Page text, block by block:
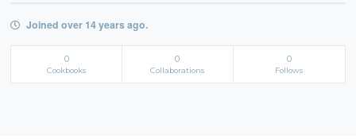
Joined over 14 years ago.
0
Cookbooks
0
Collaborations
0
Follows